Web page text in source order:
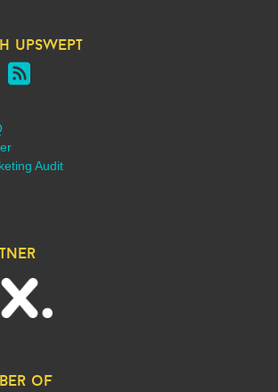
upswept
Audit
of